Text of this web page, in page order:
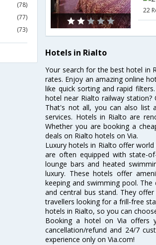
22
Hotels in Rialto
Your search for the best hotel in
rates. Enjoy an amazing online
like quick sorting and rapid
hotel near Rialto railway
That's not all, you can also list
services. Hotels in Rialto are
Whether you are booking a
deals on Rialto hotels on Via.
Luxury hotels in Rialto offer
are often equipped with state-
lounge bars and heated
luxury. These hotels offer
keeping and swimming pool.
and central bus stand. They
travellers looking for a frill-free
hotels in Rialto, so you can
Booking a hotel on Via offers
cancellation/refund and 24/7
experience only on Via.com!
(78)
(77)
(73)